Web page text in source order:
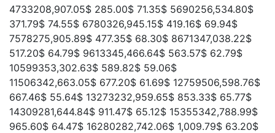
4733208,907.05$ 285.00$ 71.35$ 5690256,534.80$
371.79$ 74.55$ 6780326,945.15$ 419.16$ 69.94$
7578275,905.89$ 477.35$ 68.30$ 8671347,038.22$
517.20$ 64.79$ 9613345,466.64$ 563.57$ 62.79$
10599353,302.63$ 589.82$ 59.06$
11506342,663.05$ 677.20$ 61.69$ 12759506,598.76$
667.46$ 55.64$ 13273232,959.65$ 853.33$ 65.77$
14309281,644.84$ 911.47$ 65.12$ 15355342,788.99$
965.60$ 64.47$ 16280282,742.06$ 1,009.79$ 63.20$